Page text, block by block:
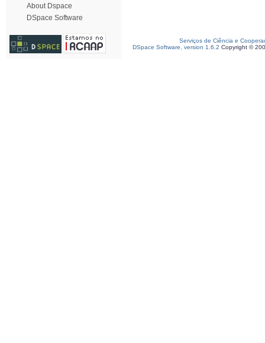
About Dspace
DSpace Software
Serviços de Ciência e
DSpace Software, version 1.6.2 Copyright ©